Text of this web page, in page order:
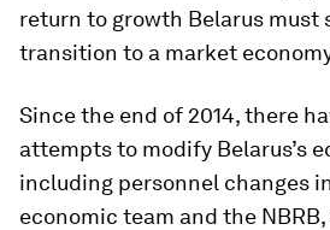
return to growth Belarus must
transition to a market
Since the end of 2014, there
attempts to modify Belarus’s
including personnel changes
economic team and the